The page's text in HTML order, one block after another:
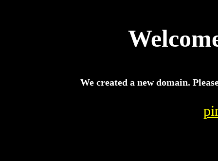
We created a new domain.